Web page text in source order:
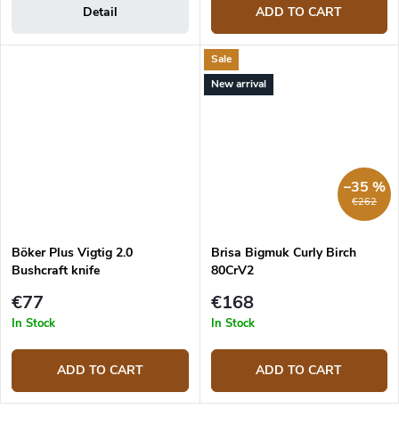
Detail ADD TO CART
Böker Plus Vigtig 2.0
Bushcraft knife
€77
In Stock
ADD TO CART
Sale
New arrival
€262
–35 %
Brisa Bigmuk Curly Birch
80CrV2
€168
In Stock
ADD TO CART